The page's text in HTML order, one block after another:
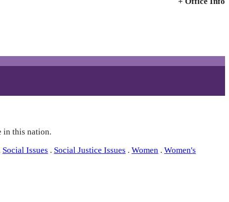
in this nation.
Social Issues . Social Justice Issues . Women . Women's